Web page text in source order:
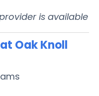
is available
Oak Knoll